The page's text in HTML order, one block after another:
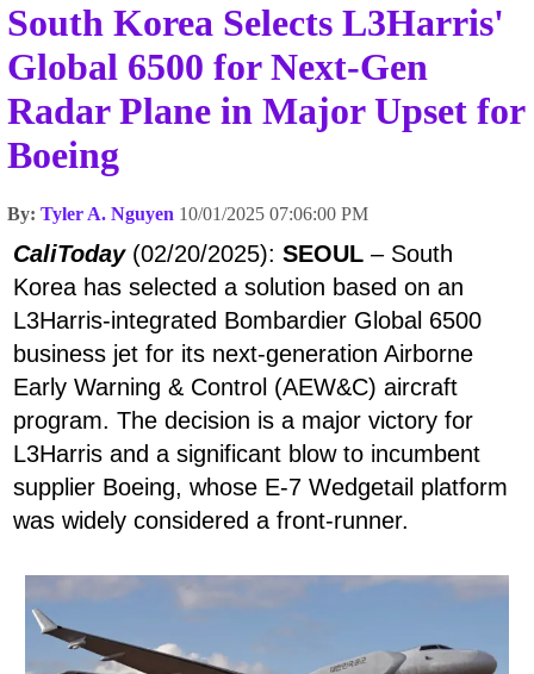
South Korea Selects L3Harris'
Global 6500 for Next-Gen
Radar Plane in Major Upset for
Boeing
By: Tyler A. Nguyen 10/01/2025 07:06:00 PM
CaliToday (02/20/2025): SEOUL – South
Korea has selected a solution based on an
L3Harris-integrated Bombardier Global 6500
business jet for its next-generation Airborne
Early Warning & Control (AEW&C) aircraft
program. The decision is a major victory for
L3Harris and a significant blow to incumbent
supplier Boeing, whose E-7 Wedgetail platform
was widely considered a front-runner.